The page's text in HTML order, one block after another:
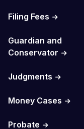
Filing Fees
Guardian and
Conservator
Judgments
Money Cases
Probate